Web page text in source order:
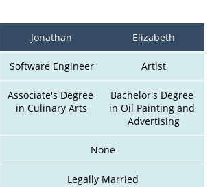
Jonathan Elizabeth
Software Engineer Artist
Associate's Degree
in Culinary Arts
Bachelor's Degree
in Oil Painting and
Advertising
None
Legally Married